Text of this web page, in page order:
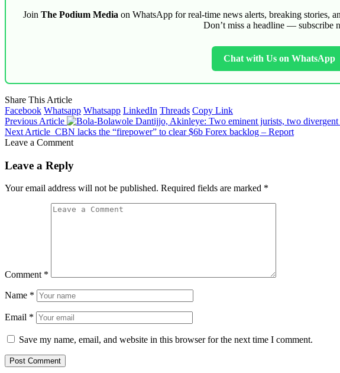
Join The Podium Media on WhatsApp for real-time news alerts, breaking stories,
Don’t miss a headline — subscribe
Chat with Us on WhatsApp
Share This Article
Facebook Whatsapp Whatsapp LinkedIn Threads Copy Link
Previous Article
Dantijjo, Akinleye: Two eminent jurists, two
Next Article CBN lacks the “firepower” to clear $6b Forex backlog – Report
Leave a Comment
Leave a Reply
Your email address will not be published. Required fields are marked *
Comment *
Name *
Email *
Save my name, email, and website in this browser for the next time I comment.